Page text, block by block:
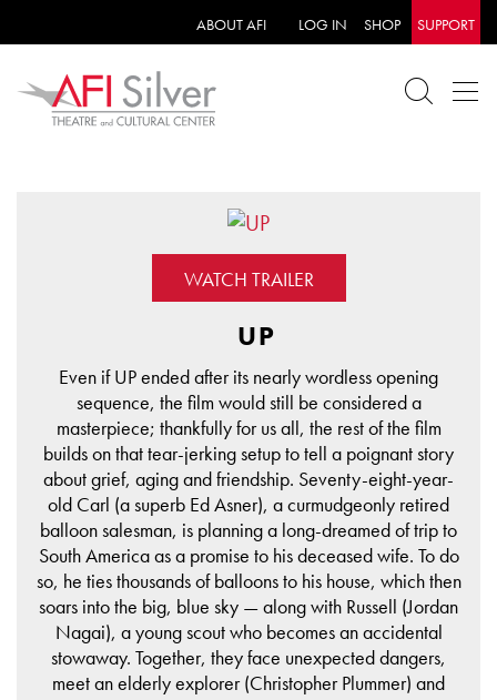
ABOUT AFI LOG IN SHOP SUPPORT
WATCH TRAILER
UP
Even if UP ended after its nearly wordless opening
sequence, the film would still be considered a
masterpiece; thankfully for us all, the rest of the film
builds on that tear-jerking setup to tell a poignant story
about grief, aging and friendship. Seventy-eight-year-
old Carl (a superb Ed Asner), a curmudgeonly retired
balloon salesman, is planning a long-dreamed of trip to
South America as a promise to his deceased wife. To do
so, he ties thousands of balloons to his house, which then
soars into the big, blue sky — along with Russell (Jordan
Nagai), a young scout who becomes an accidental
stowaway. Together, they face unexpected dangers,
meet an elderly explorer (Christopher Plummer) and